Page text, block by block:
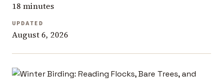
18 minutes
UPDATED
August 6, 2026